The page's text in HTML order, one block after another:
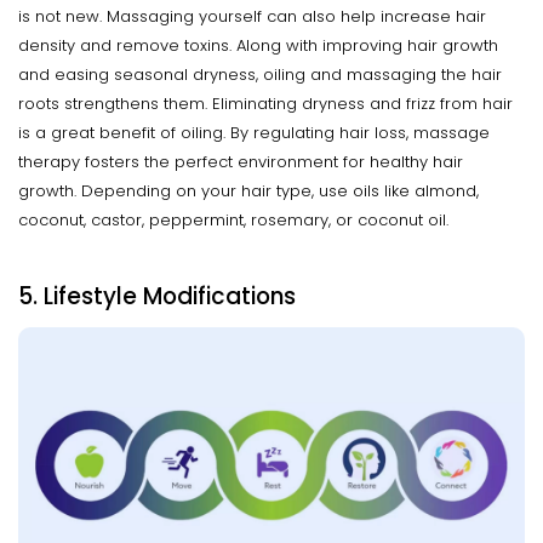
is not new. Massaging yourself can also help increase hair
density and remove toxins. Along with improving hair growth
and easing seasonal dryness, oiling and massaging the hair
roots strengthens them. Eliminating dryness and frizz from hair
is a great benefit of oiling. By regulating hair loss, massage
therapy fosters the perfect environment for healthy hair
growth. Depending on your hair type, use oils like almond,
coconut, castor, peppermint, rosemary, or coconut oil.
5. Lifestyle Modifications